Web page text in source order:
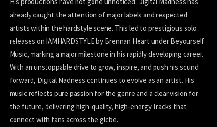
already caught the attention of major labels and respected
artists within the hardstyle scene. This led to prestigious solo
releases on IAMHARDSTYLE by Brennan Heart under Beyourself
Music, marking a major milestone in his rapidly developing career.
With an unstoppable drive to grow, inspire, and push his sound
forward, Digital Madness continues to evolve as an artist. His
music reflects pure passion for the genre and a clear vision for
the future, delivering high-quality, high-energy tracks that
connect with fans across the globe.